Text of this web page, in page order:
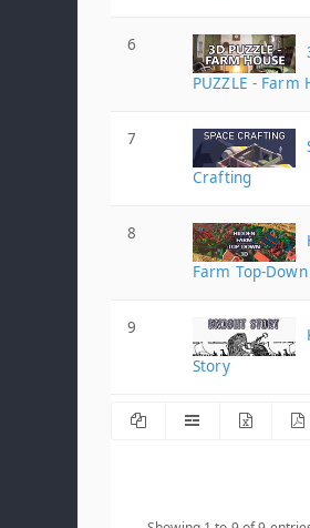
6
PUZZLE - Farm
7
Crafting
8
Farm Top-
9
Story